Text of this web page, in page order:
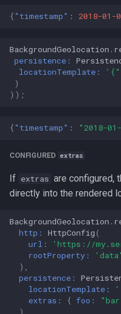
{"timestamp" : 2018-01-
BackgroundGeolocation .
persistence:
locationTemplate:
)
));
{"timestamp" : "2018-
CONFIGURED extras
If extras are configured,
directly into the rendered
BackgroundGeolocation .
http:
HttpConfig (
url:
'https://
rootProperty:
'data'
),
persistence:
locationTemplate:
extras:
{ foo:
)